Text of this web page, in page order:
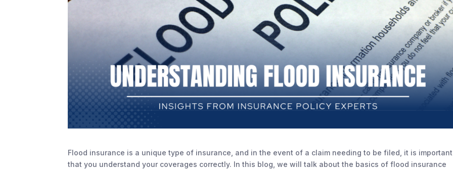
Flood insurance is a unique type of insurance, and in the event of a claim needing to be filed, it is important
that you understand your coverages correctly. In this blog, we will talk about the basics of flood insurance